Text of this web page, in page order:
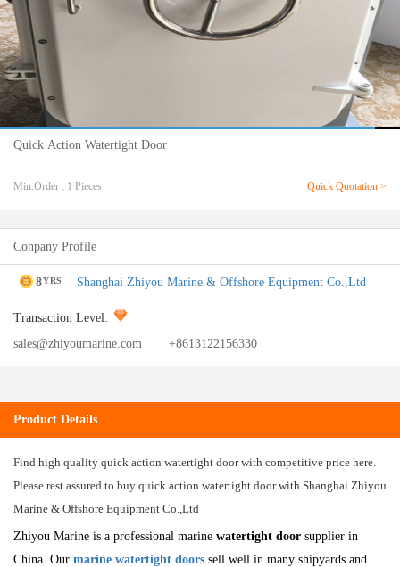
Quick Action Watertight Door
Min.Order : 1 Pieces Quick Quotation >
Conpany Profile
8YRS Shanghai Zhiyou Marine & Offshore Equipment Co.,Ltd
Transaction Level:
sales@zhiyoumarine.com
+8613122156330
Product Details
Find high quality quick action watertight door with competitive price here.
Please rest assured to buy quick action watertight door with Shanghai Zhiyou
Marine & Offshore Equipment Co.,Ltd
Zhiyou Marine is a professional marine watertight door supplier in
China. Our marine watertight doors sell well in many shipyards and